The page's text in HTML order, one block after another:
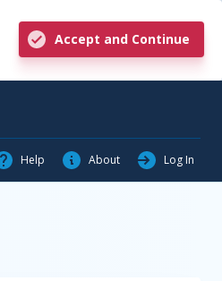
Accept and Continue
Help About Log In